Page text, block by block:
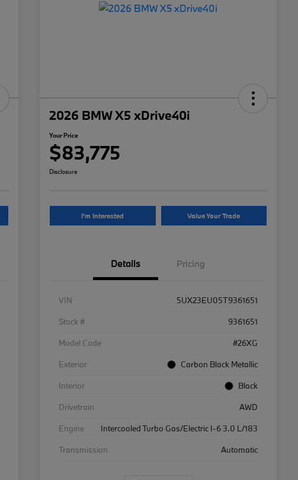
2026 BMW X5 xDrive40i
Your Price
$83,775
Disclosure
I'm Interested Value Your Trade
Details Pricing
VIN
5UX23EU05T9361651
Stock #
9361651
Model Code
#26XG
Exterior
Carbon Black Metallic
Interior
Black
Drivetrain
AWD
Engine
Intercooled Turbo Gas/Electric I-6 3.0 L/183
Transmission
Automatic